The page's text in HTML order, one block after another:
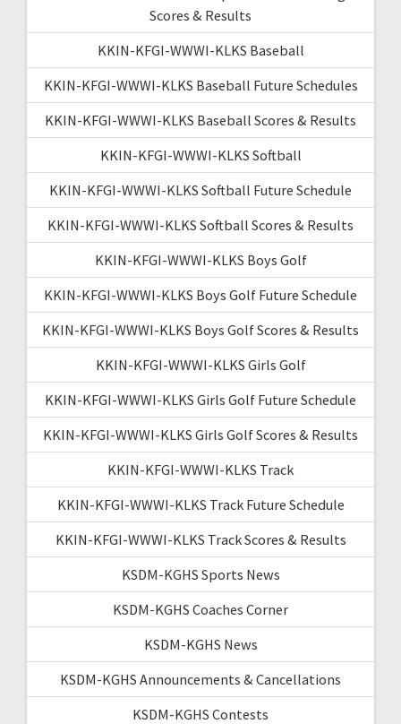
Scores & Results
KKIN-KFGI-WWWI-KLKS Baseball
KKIN-KFGI-WWWI-KLKS Baseball Future Schedules
KKIN-KFGI-WWWI-KLKS Baseball Scores & Results
KKIN-KFGI-WWWI-KLKS Softball
KKIN-KFGI-WWWI-KLKS Softball Future Schedule
KKIN-KFGI-WWWI-KLKS Softball Scores & Results
KKIN-KFGI-WWWI-KLKS Boys Golf
KKIN-KFGI-WWWI-KLKS Boys Golf Future Schedule
KKIN-KFGI-WWWI-KLKS Boys Golf Scores & Results
KKIN-KFGI-WWWI-KLKS Girls Golf
KKIN-KFGI-WWWI-KLKS Girls Golf Future Schedule
KKIN-KFGI-WWWI-KLKS Girls Golf Scores & Results
KKIN-KFGI-WWWI-KLKS Track
KKIN-KFGI-WWWI-KLKS Track Future Schedule
KKIN-KFGI-WWWI-KLKS Track Scores & Results
KSDM-KGHS Sports News
KSDM-KGHS Coaches Corner
KSDM-KGHS News
KSDM-KGHS Announcements & Cancellations
KSDM-KGHS Contests